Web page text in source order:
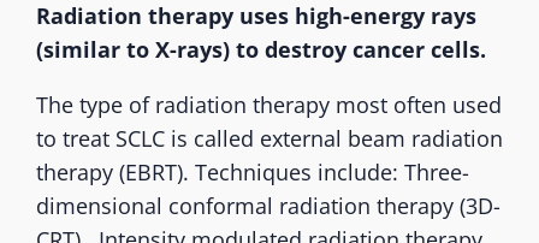
Radiation therapy uses high-energy rays
(similar to X-rays) to destroy cancer cells.
The type of radiation therapy most often used
to treat SCLC is called external beam radiation
therapy (EBRT). Techniques include: Three-
dimensional conformal radiation therapy (3D-